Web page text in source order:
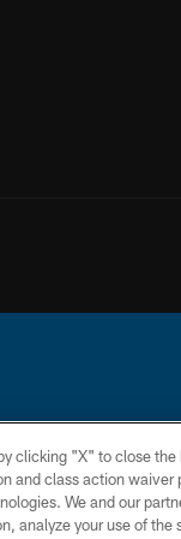
TERMS AND
CONDITIONS
clicking "X" to close
and class action
We and our
analyze your use of